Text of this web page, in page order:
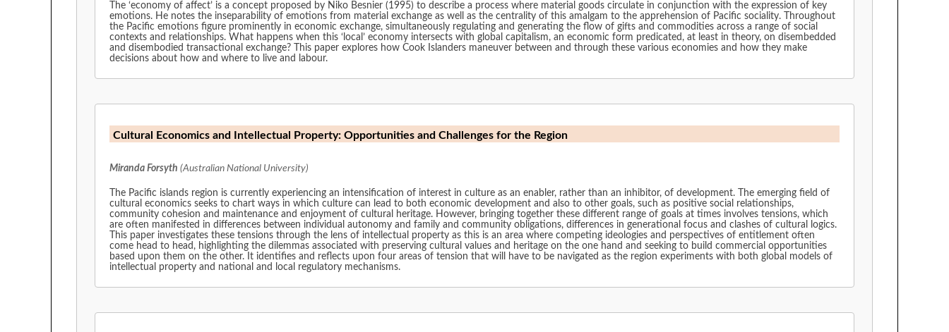
The ‘economy of affect’ is a concept proposed by Niko Besnier (1995) to describe a process where material goods circulate in conjunction with the expression of key
emotions. He notes the inseparability of emotions from material exchange as well as the centrality of this amalgam to the apprehension of Pacific sociality. Throughout
the Pacific emotions figure prominently in economic exchange, simultaneously regulating and generating the flow of gifts and commodities across a range of social
contexts and relationships. What happens when this ‘local’ economy intersects with global capitalism, an economic form predicated, at least in theory, on disembedded
and disembodied transactional exchange? This paper explores how Cook Islanders maneuver between and through these various economies and how they make
decisions about how and where to live and labour.
Cultural Economics and Intellectual Property: Opportunities and Challenges for the Region
Miranda Forsyth (Australian National University)
The Pacific islands region is currently experiencing an intensification of interest in culture as an enabler, rather than an inhibitor, of development. The emerging field of
cultural economics seeks to chart ways in which culture can lead to both economic development and also to other goals, such as positive social relationships,
community cohesion and maintenance and enjoyment of cultural heritage. However, bringing together these different range of goals at times involves tensions, which
are often manifested in differences between individual autonomy and family and community obligations, differences in generational focus and clashes of cultural logics.
This paper investigates these tensions through the lens of intellectual property as this is an area where competing ideologies and perspectives of entitlement often
come head to head, highlighting the dilemmas associated with preserving cultural values and heritage on the one hand and seeking to build commercial opportunities
based upon them on the other. It identifies and reflects upon four areas of tension that will have to be navigated as the region experiments with both global models of
intellectual property and national and local regulatory mechanisms.